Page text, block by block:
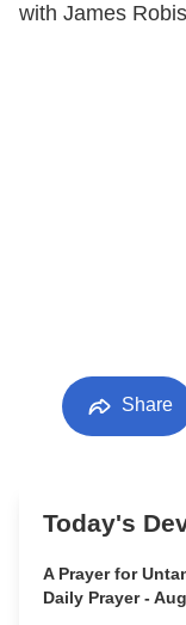
with James
Share
Today's
A Prayer for
Daily Prayer -